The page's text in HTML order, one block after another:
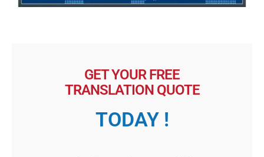
GET YOUR FREE
TRANSLATION QUOTE
TODAY !